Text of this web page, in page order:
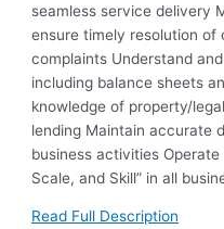
seamless service delivery
ensure timely resolution of
complaints Understand
including balance sheets
knowledge of property/
lending Maintain accurate
business activities
Scale, and Skill” in all
Read Full Description